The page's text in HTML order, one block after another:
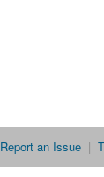
Report an Issue |